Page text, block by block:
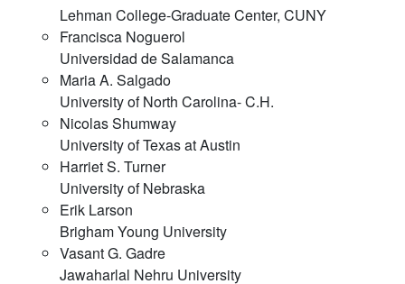
Lehman College-Graduate Center, CUNY
Francisca Noguerol
Universidad de Salamanca
Maria A. Salgado
University of North Carolina- C.H.
Nicolas Shumway
University of Texas at Austin
Harriet S. Turner
University of Nebraska
Erik Larson
Brigham Young University
Vasant G. Gadre
Jawaharlal Nehru University